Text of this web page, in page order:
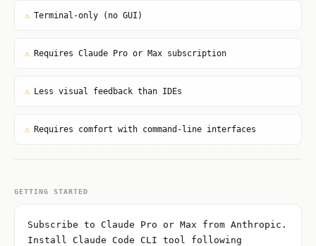
⚠ Terminal-only (no GUI)
⚠ Requires Claude Pro or Max subscription
⚠ Less visual feedback than IDEs
⚠ Requires comfort with command-line interfaces
GETTING STARTED
Subscribe to Claude Pro or Max from Anthropic.
Install Claude Code CLI tool following